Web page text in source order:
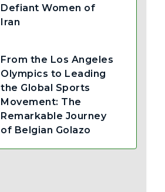
Defiant Women of
Iran
From the Los Angeles
Olympics to Leading
the Global Sports
Movement: The
Remarkable Journey
of Belgian Golazo